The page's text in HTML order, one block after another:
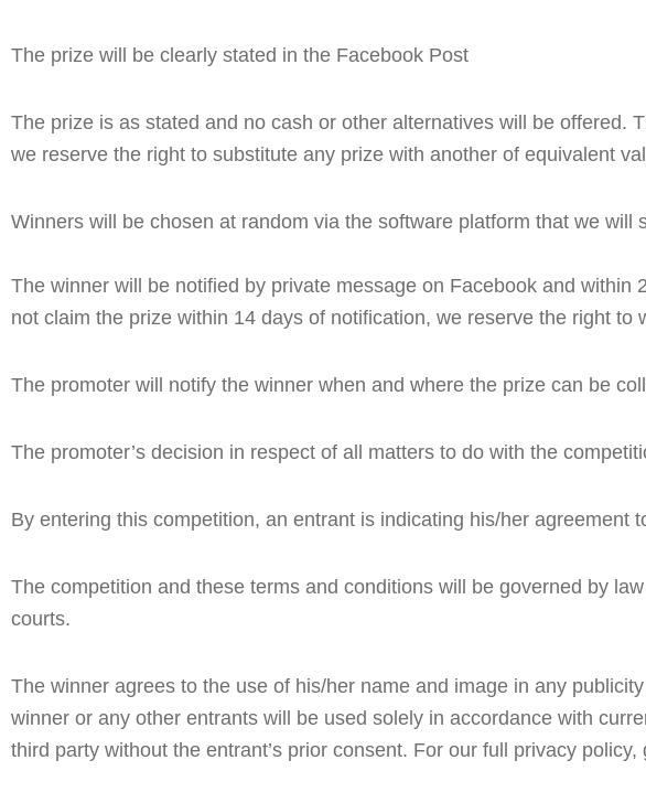
The prize will be clearly stated in the Facebook Post
The prize is as stated and no cash or other alternatives will be offered.
we reserve the right to substitute any prize with another of equivalent
Winners will be chosen at random via the software platform that we will
The winner will be notified by private message on Facebook and
not claim the prize within 14 days of notification, we reserve the right
The promoter will notify the winner when and where the prize can be
The promoter’s decision in respect of all matters to do with the
By entering this competition, an entrant is indicating his/her agreement
The competition and these terms and conditions will be governed by
courts.
The winner agrees to the use of his/her name and image in any
winner or any other entrants will be used solely in accordance with
third party without the entrant’s prior consent. For our full privacy policy,